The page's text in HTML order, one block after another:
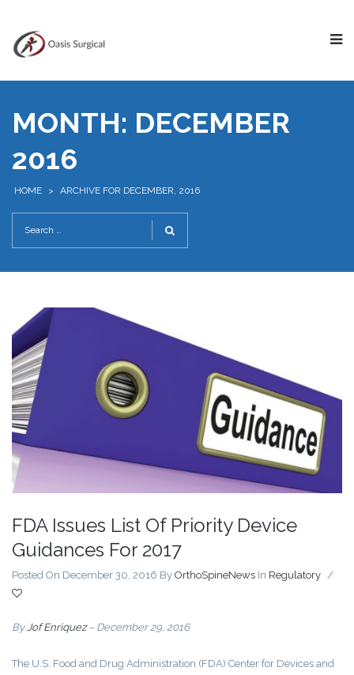
MONTH: DECEMBER
2016
HOME > ARCHIVE FOR DECEMBER, 2016
FDA Issues List Of Priority Device
Guidances For 2017
Posted On December 30, 2016 By OrthoSpineNews In Regulatory /
ByJof Enriquez– December 29, 2016
The U.S. Food and Drug Administration (FDA) Center for Devices and